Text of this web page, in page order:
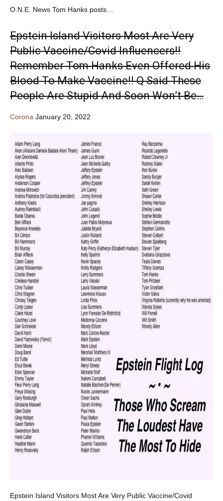
O.N.E. News Tom Hanks posts…
Epstein Island Visitors Most Are Very
Public Vaccine/Covid Influencers!!
Remember Tom Hanks Even Offered His
Blood To Make Vaccine!! Q Said These
People Are Stupid And Soon Won’t Be…
Corona January 20, 2022
Epstein Island Visitors Most Are Very Public Vaccine/Covid